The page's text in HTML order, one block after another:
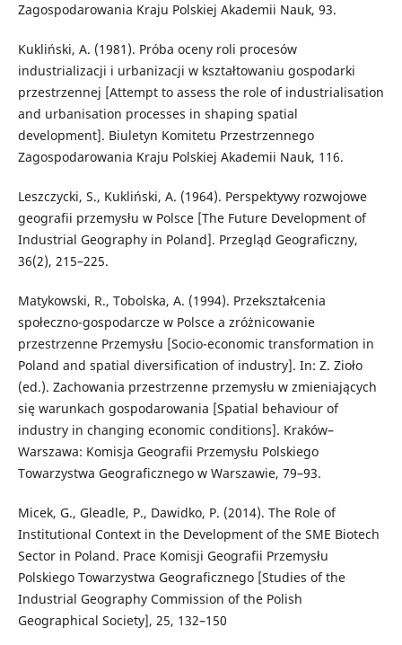
Zagospodarowania Kraju Polskiej Akademii Nauk, 93.
Kukliński, A. (1981). Próba oceny roli procesów
industrializacji i urbanizacji w kształtowaniu gospodarki
przestrzennej [Attempt to assess the role of industrialisation
and urbanisation processes in shaping spatial
development]. Biuletyn Komitetu Przestrzennego
Zagospodarowania Kraju Polskiej Akademii Nauk, 116.
Leszczycki, S., Kukliński, A. (1964). Perspektywy rozwojowe
geografii przemysłu w Polsce [The Future Development of
Industrial Geography in Poland]. Przegląd Geograficzny,
36(2), 215–225.
Matykowski, R., Tobolska, A. (1994). Przekształcenia
społeczno-gospodarcze w Polsce a zróżnicowanie
przestrzenne Przemysłu [Socio-economic transformation in
Poland and spatial diversification of industry]. In: Z. Zioło
(ed.). Zachowania przestrzenne przemysłu w zmieniających
się warunkach gospodarowania [Spatial behaviour of
industry in changing economic conditions]. Kraków–
Warszawa: Komisja Geografii Przemysłu Polskiego
Towarzystwa Geograficznego w Warszawie, 79–93.
Micek, G., Gleadle, P., Dawidko, P. (2014). The Role of
Institutional Context in the Development of the SME Biotech
Sector in Poland. Prace Komisji Geografii Przemysłu
Polskiego Towarzystwa Geograficznego [Studies of the
Industrial Geography Commission of the Polish
Geographical Society], 25, 132–150